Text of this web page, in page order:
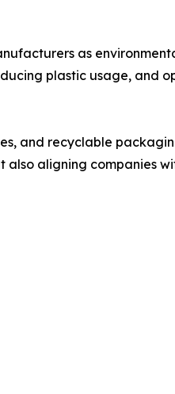
as
plastic usage, and
and recyclable
aligning companies